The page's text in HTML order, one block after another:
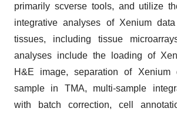
primarily scverse tools, and utilize
integrative analyses of Xenium
tissues, including tissue
analyses include the loading of
H&E image, separation of Xenium
sample in TMA, multi-sample
with batch correction, cell